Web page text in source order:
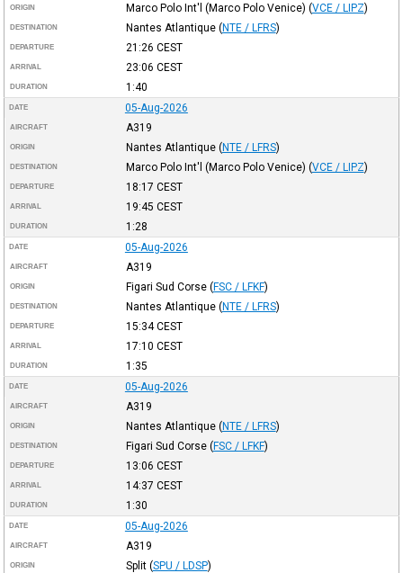
ORIGIN Marco Polo Int'l (Marco Polo Venice) (VCE / LIPZ)
DESTINATION Nantes Atlantique (NTE / LFRS)
DEPARTURE 21:26 CEST
ARRIVAL 23:06 CEST
DURATION 1:40
DATE 05-Aug-2026
AIRCRAFT A319
ORIGIN Nantes Atlantique (NTE / LFRS)
DESTINATION Marco Polo Int'l (Marco Polo Venice) (VCE / LIPZ)
DEPARTURE 18:17 CEST
ARRIVAL 19:45 CEST
DURATION 1:28
DATE 05-Aug-2026
AIRCRAFT A319
ORIGIN Figari Sud Corse (FSC / LFKF)
DESTINATION Nantes Atlantique (NTE / LFRS)
DEPARTURE 15:34CEST
ARRIVAL 17:10 CEST
DURATION 1:35
DATE 05-Aug-2026
AIRCRAFT A319
ORIGIN Nantes Atlantique (NTE / LFRS)
DESTINATION Figari Sud Corse (FSC / LFKF)
DEPARTURE 13:06 CEST
ARRIVAL 14:37 CEST
DURATION 1:30
DATE 05-Aug-2026
AIRCRAFT A319
ORIGIN Split (SPU / LDSP)